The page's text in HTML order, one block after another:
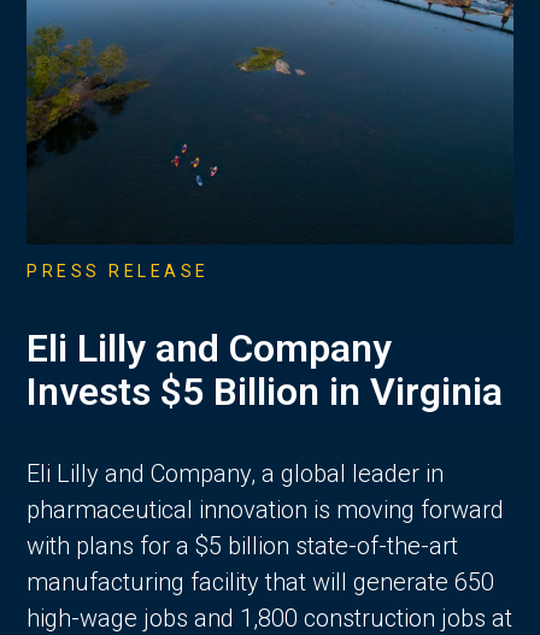
PRESS RELEASE
Eli Lilly and Company
Invests $5 Billion in Virginia
Eli Lilly and Company, a global leader in
pharmaceutical innovation is moving forward
with plans for a $5 billion state-of-the-art
manufacturing facility that will generate 650
high-wage jobs and 1,800 construction jobs at